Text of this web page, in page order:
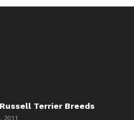
Terrier Breeds
2011